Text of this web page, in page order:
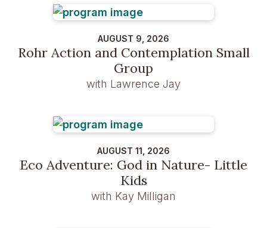
AUGUST 9, 2026
Rohr Action and Contemplation Small
Group
with Lawrence Jay
AUGUST 11, 2026
Eco Adventure: God in Nature- Little
Kids
with Kay Milligan